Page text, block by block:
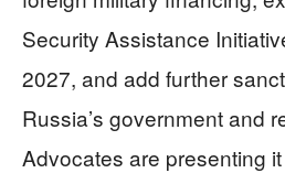
Security Assistance
2027, and add further
Russia’s government and
Advocates are presenting